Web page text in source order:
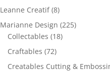
Leanne Creatif (8)
Marianne Design (225)
Collectables (18)
Craftables (72)
Creatables Cutting &